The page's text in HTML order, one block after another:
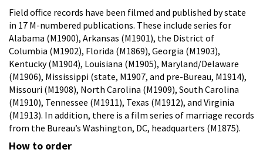
Field office records have been filmed and published by state
in 17 M-numbered publications. These include series for
Alabama (M1900), Arkansas (M1901), the District of
Columbia (M1902), Florida (M1869), Georgia (M1903),
Kentucky (M1904), Louisiana (M1905), Maryland/Delaware
(M1906), Mississippi (state, M1907, and pre-Bureau, M1914),
Missouri (M1908), North Carolina (M1909), South Carolina
(M1910), Tennessee (M1911), Texas (M1912), and Virginia
(M1913). In addition, there is a film series of marriage records
from the Bureau’s Washington, DC, headquarters (M1875).
How to order